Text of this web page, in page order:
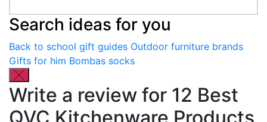
Search ideas for you
Back to school gift guides Outdoor furniture brands
Gifts for him Bombas socks
Write a review for 12 Best